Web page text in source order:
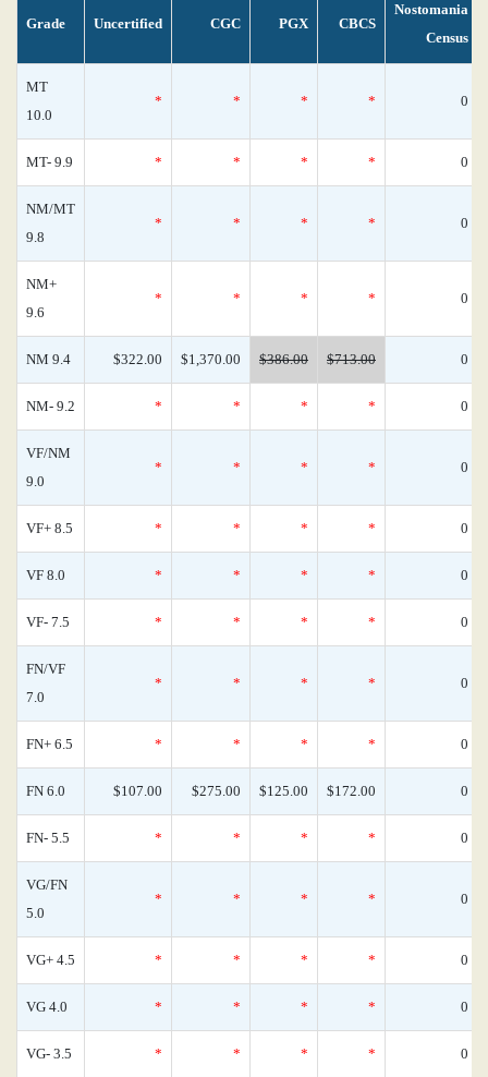
Grade Uncertified CGC PGX CBCS
Nostomania
Census
MT
10.0
* * * * 0
MT- 9.9 * * * * 0
NM/MT
9.8
* * * * 0
NM+
9.6
* * * * 0
NM 9.4 $322.00 $1,370.00 $386.00 $713.00 0
NM- 9.2 * * * * 0
VF/NM
9.0
* * * * 0
VF+ 8.5 * * * * 0
VF 8.0 * * * * 0
VF- 7.5 * * * * 0
FN/VF
7.0
* * * * 0
FN+ 6.5 * * * * 0
FN 6.0 $107.00 $275.00 $125.00 $172.00 0
FN- 5.5 * * * * 0
VG/FN
5.0
* * * * 0
VG+ 4.5 * * * * 0
VG 4.0 * * * * 0
VG- 3.5 * * * * 0